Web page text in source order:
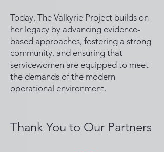
Today, The Valkyrie Project builds on
her legacy by advancing evidence-
based approaches, fostering a strong
community, and ensuring that
servicewomen are equipped to meet
the demands of the modern
operational environment.
Thank You to Our Partners